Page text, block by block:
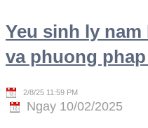
Yeu sinh ly
va phuong
2/8/25 11:59 PM
Ngay 10/02/2025